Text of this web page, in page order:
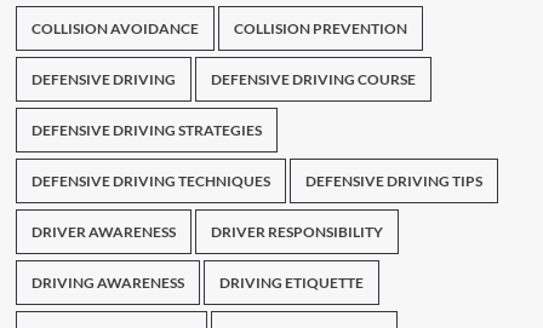
COLLISION AVOIDANCE COLLISION PREVENTION
DEFENSIVE DRIVING DEFENSIVE DRIVING COURSE
DEFENSIVE DRIVING STRATEGIES
DEFENSIVE DRIVING TECHNIQUES DEFENSIVE DRIVING TIPS
DRIVER AWARENESS DRIVER RESPONSIBILITY
DRIVING AWARENESS DRIVING ETIQUETTE